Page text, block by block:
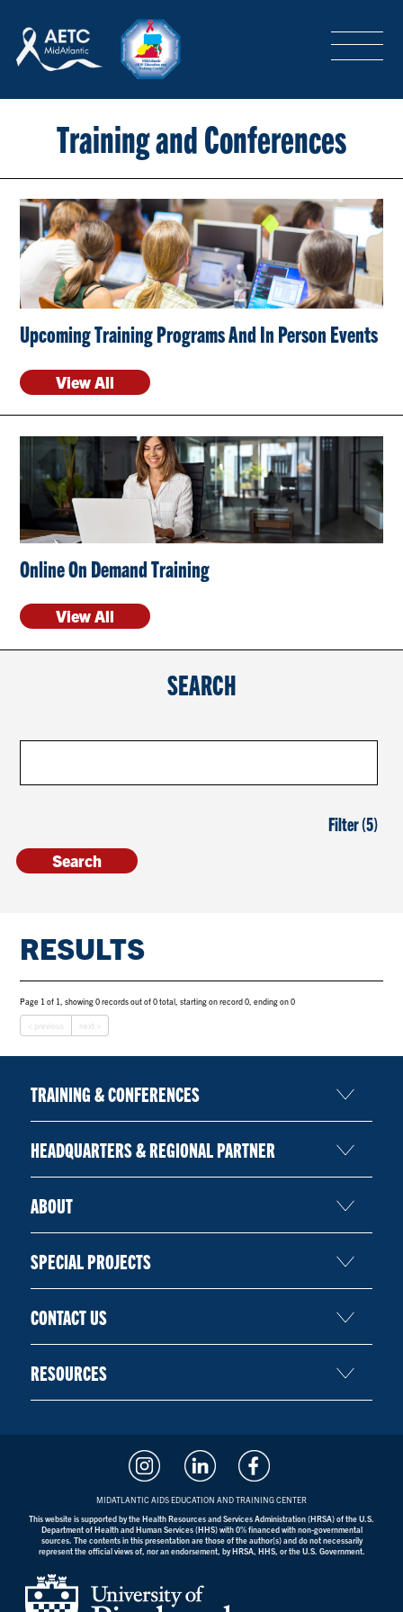
LOGIN SIGN-UP
TRAINING & CONFERENCES
HEADQUARTERS & REGIONAL PARTNER
ABOUT
SPECIAL PROJECTS
CONTACT US
RESOURCES
Training and Conferences
Upcoming Training Programs And In Person Events
View All
Online On Demand Training
View All
SEARCH
Filter (5)
RESULTS
Page 1 of 1, showing 0 records out of 0 total, starting on record 0, ending on 0
< previous next >
TRAINING & CONFERENCES
HEADQUARTERS & REGIONAL PARTNER
ABOUT
SPECIAL PROJECTS
CONTACT US
RESOURCES
MIDATLANTIC AIDS EDUCATION AND TRAINING CENTER
This website is supported by the Health Resources and Services Administration (HRSA) of the U.S.
Department of Health and Human Services (HHS) with 0% financed with non-governmental
sources. The contents in this presentation are those of the author(s) and do not necessarily
represent the official views of, nor an endorsement, by HRSA, HHS, or the U.S. Government.